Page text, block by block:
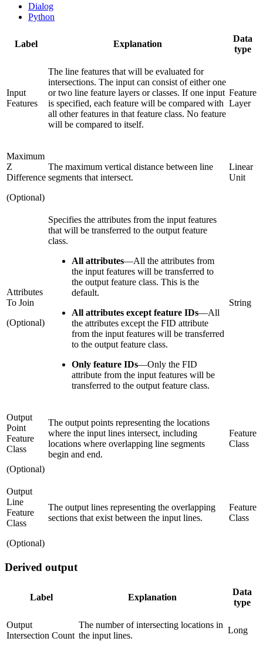
Dialog
Python
Label Explanation
Data
type
Input
Features
The line features that will be evaluated for
intersections. The input can consist of either one
or two line feature layers or classes. If one input
is specified, each feature will be compared with
all other features in that feature class. No feature
will be compared to itself.
Feature
Layer
Maximum
Z
Difference
(Optional)
The maximum vertical distance between line
segments that intersect.
Linear
Unit
Attributes
To Join
(Optional)
Specifies the attributes from the input features
that will be transferred to the output feature
class.
All attributes—All the attributes from
the input features will be transferred to
the output feature class. This is the
default.
All attributes except feature IDs—All
the attributes except the FID attribute
from the input features will be transferred
to the output feature class.
Only feature IDs—Only the FID
attribute from the input features will be
transferred to the output feature class.
String
Output
Point
Feature
Class
(Optional)
The output points representing the locations
where the input lines intersect, including
locations where overlapping line segments
begin and end.
Feature
Class
Output
Line
Feature
Class
(Optional)
The output lines representing the overlapping
sections that exist between the input lines.
Feature
Class
Derived output
Label Explanation
Data
type
Output
Intersection Count
The number of intersecting locations in
the input lines.
Long